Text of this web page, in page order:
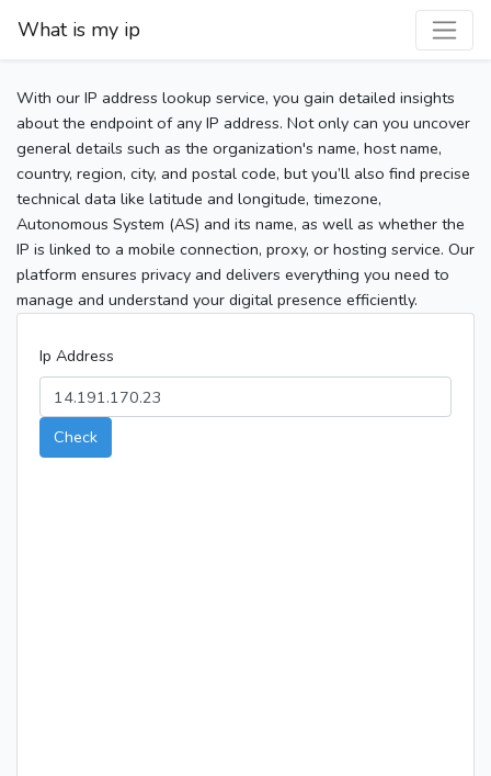
What is my ip
With our IP address lookup service, you gain detailed insights
about the endpoint of any IP address. Not only can you uncover
general details such as the organization's name, host name,
country, region, city, and postal code, but you’ll also find precise
technical data like latitude and longitude, timezone,
Autonomous System (AS) and its name, as well as whether the
IP is linked to a mobile connection, proxy, or hosting service. Our
platform ensures privacy and delivers everything you need to
manage and understand your digital presence efficiently.
Ip Address
Check